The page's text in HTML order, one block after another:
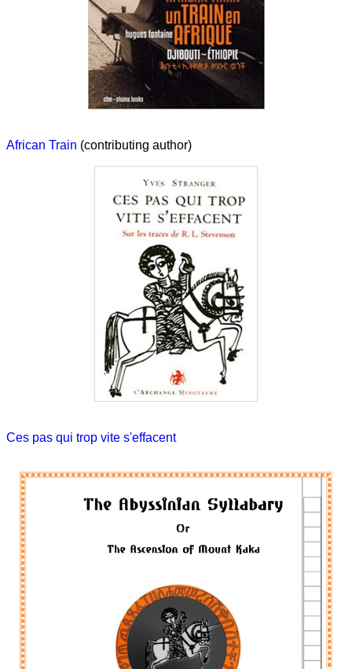
African Train (contributing author)
Ces pas qui trop vite s'effacent